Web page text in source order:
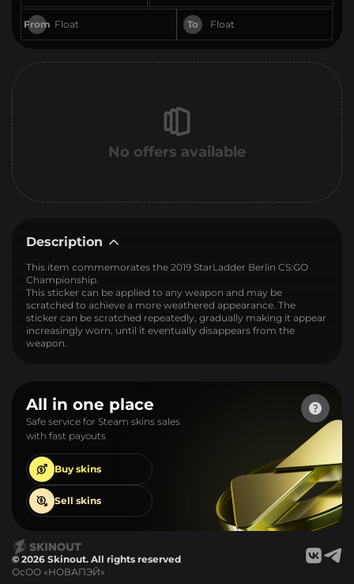
From To
No offers available
Description
This item commemorates the 2019 StarLadder Berlin CS:GO
Championship.
This sticker can be applied to any weapon and may be
scratched to achieve a more weathered appearance. The
sticker can be scratched repeatedly, gradually making it appear
increasingly worn, until it eventually disappears from the
weapon.
All in one place
Safe service for Steam skins sales
with fast payouts
Buy skins
Sell skins
© 2026 Skinout. All rights reserved
ОсОО «НОВАПЭЙ»